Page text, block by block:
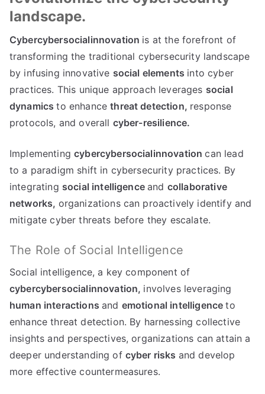
landscape.
Cybercybersocialinnovation is at the forefront of
transforming the traditional cybersecurity landscape
by infusing innovative social elements into cyber
practices. This unique approach leverages social
dynamicsto enhancethreat detection, response
protocols, and overall cyber-resilience.
Implementingcybercybersocialinnovationcan lead
to a paradigm shift in cybersecurity practices. By
integrating social intelligenceand collaborative
networks, organizations can proactively identify and
mitigate cyber threats before they escalate.
The Role of Social Intelligence
Social intelligence, a key component of
cybercybersocialinnovation, involves leveraging
human interactionsand emotional intelligenceto
enhance threat detection. By harnessing collective
insights and perspectives, organizations can attain a
deeper understanding of cyber risks and develop
more effective countermeasures.